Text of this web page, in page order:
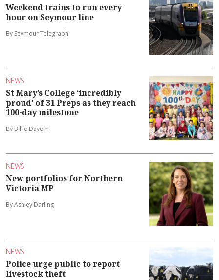
Weekend trains to run every
hour on Seymour line
By Seymour Telegraph
NEWS
St Mary’s College ‘incredibly
proud’ of 31 Preps as they reach
100-day milestone
By Billie Davern
NEWS
New portfolios for Northern
Victoria MP
By Ashley Darling
NEWS
Police urge public to report
livestock theft